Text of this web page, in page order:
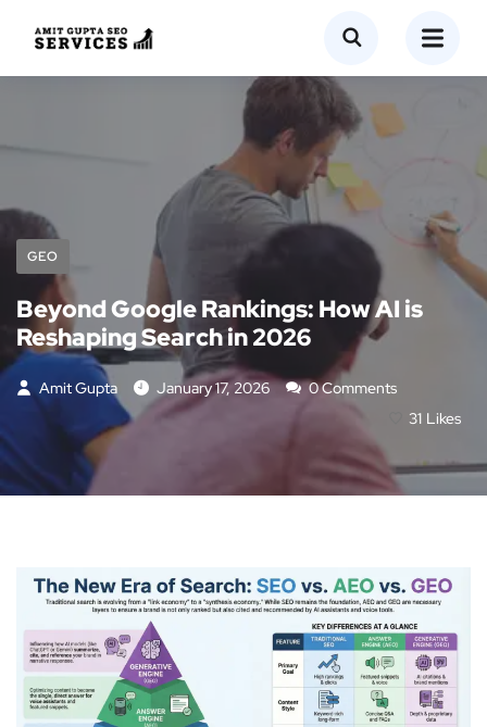
GEO
Beyond Google Rankings: How AI is
Reshaping Search in 2026
Amit Gupta January 17, 2026
0 Comments
31 Likes